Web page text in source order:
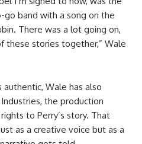
band with a song on the
There was a lot going on,
these stories together,” Wale
Wale has also
the production
to Perry’s story. That
as a creative voice but as a